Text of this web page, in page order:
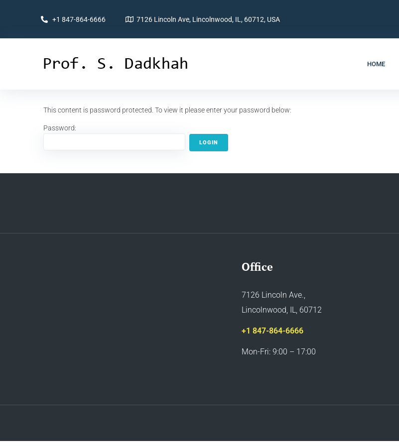
+1 847-864-6666 7126 Lincoln Ave, Lincolnwood, IL, 60712, USA
HOME
This content is password protected. To view it please enter your password below:
Password:
Office
7126 Lincoln Ave.,
Lincolnwood, IL, 60712
+1 847-864-6666
Mon-Fri: 9:00 – 17:00